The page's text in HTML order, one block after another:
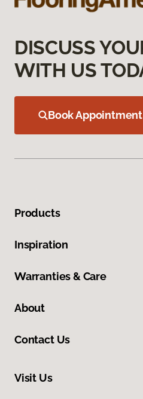
DISCUSS
WITH US
Book Appointment
Products
Inspiration
Warranties & Care
About
Contact Us
Visit Us